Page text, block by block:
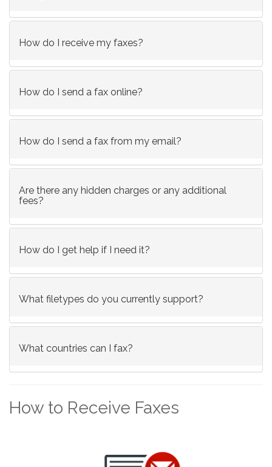
How do I receive my faxes?
How do I send a fax online?
How do I send a fax from my email?
Are there any hidden charges or any additional
fees?
How do I get help if I need it?
What filetypes do you currently support?
What countries can I fax?
How to Receive Faxes